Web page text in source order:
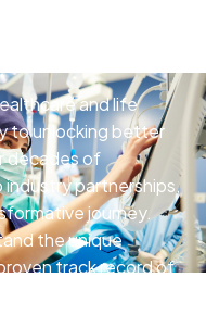
and life
to unlocking better
decades of
industry partnerships,
journey.
the unique
track record of